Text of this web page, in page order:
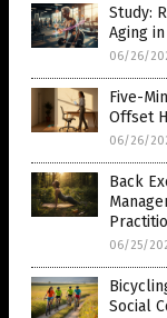
Study:
Aging
06/26/
Five-
Offset
06/26/
Back
06/25/
Social